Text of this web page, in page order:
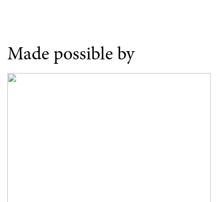
Made possible by